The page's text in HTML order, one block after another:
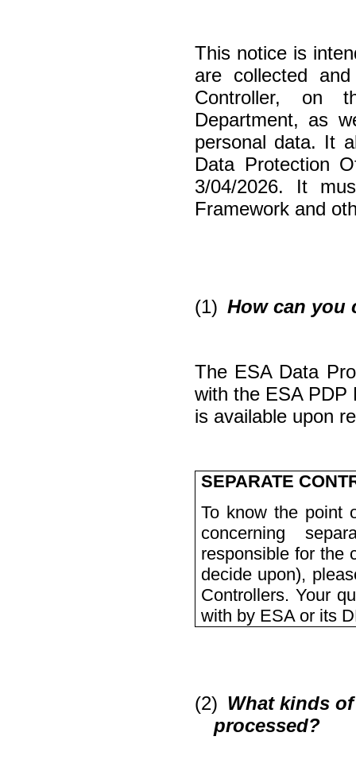
This notice is
are collected
Controller, on
Department, as
personal data. It
Data Protection
3/04/2026. It
Framework and
(1) How can you
The ESA Data
with the ESA
is available upon
SEPARATE
To know the point
concerning
responsible for the
decide upon),
Controllers. Your
with by ESA or its
(2) What kinds
processed?